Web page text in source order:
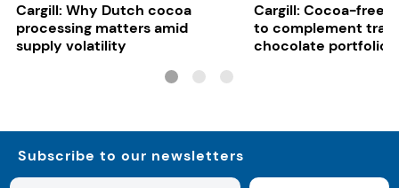
Cargill: Why Dutch cocoa
processing matters amid
supply volatility
Cargill: Cocoa-free
to complement
chocolate portfolios
Subscribe to our newsletters